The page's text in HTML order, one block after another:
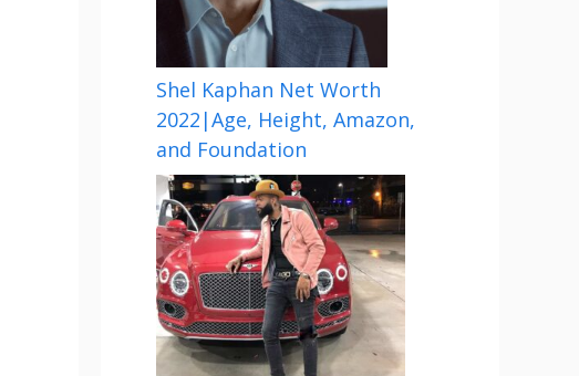
Shel Kaphan Net Worth
2022|Age, Height, Amazon,
and Foundation